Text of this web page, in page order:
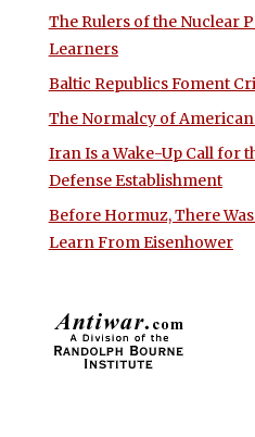
The Rulers of the Nuclear
Learners
Baltic Republics Foment
The Normalcy of American
Iran Is a Wake-Up Call for
Defense Establishment
Before Hormuz, There
Learn From Eisenhower